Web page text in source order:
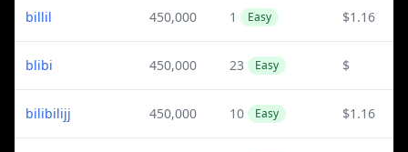
billil 450,000 1 Easy $1.16
blibi 450,000 23 Easy $
bilibilijj 450,000 10 Easy $1.16